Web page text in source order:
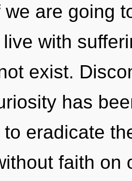
we are going
with
exist.
has
eradicate
faith on